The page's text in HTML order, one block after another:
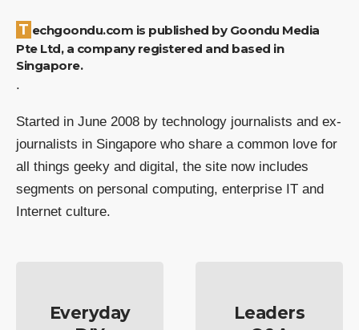
Techgoondu.com is published by Goondu Media
Pte Ltd, a company registered and based in
Singapore.
.
Started in June 2008 by technology journalists and ex-
journalists in Singapore who share a common love for
all things geeky and digital, the site now includes
segments on personal computing, enterprise IT and
Internet culture.
Everyday
Leaders